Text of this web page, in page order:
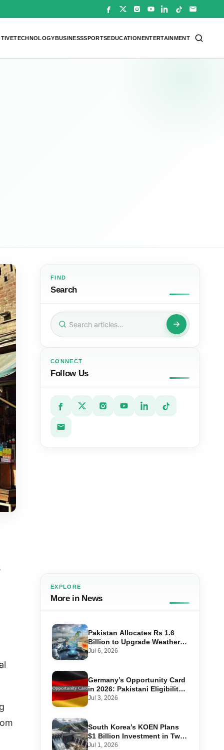
TECHNOLOGYBUSINESSSPORTSEDUCATIONENTERTAINMENT
FIND
Search
Search
for:
CONNECT
Follow Us
EXPLORE
More in News
Pakistan Allocates Rs 1.6
Billion to Upgrade Weather
Forecasting and Flood
Jul 6, 2026
Germany’s Opportunity Card
in 2026: Pakistani Eligibility,
Point Score Required, and
Jul 3, 2026
South Korea’s KOEN Plans
$1 Billion Investment in Two
Hydropower Projects in Swat
Jul 1, 2026